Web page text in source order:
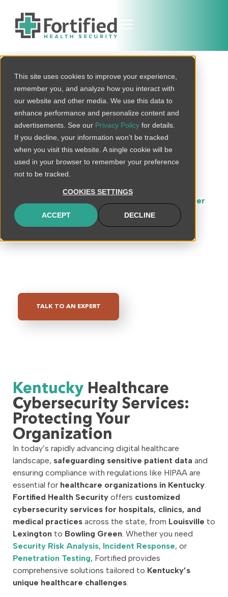
This site uses cookies to improve your experience,
remember you, and analyze how you interact with
our website and other media. We use this data to
enhance performance and personalize content and
advertisements. See our Privacy Policy for details.
If you decline, your information won’t be tracked
when you visit this website. A single cookie will be
used in your browser to remember your preference
not to be tracked.
COOKIES SETTINGS
ACCEPT DECLINE
Protected
Kentucky
Healthcare
Cybersecurity
Services
Fortified Health Security is your trusted partner
for healthcare cybersecurity solutions in
Kentucky. With an extensive suite of services
TALK TO AN EXPERT
Kentucky Healthcare
Cybersecurity Services:
Protecting Your
Organization
In today’s rapidly advancing digital healthcare
landscape, safeguarding sensitive patient data and
ensuring compliance with regulations like HIPAA are
essential for healthcare organizations in Kentucky.
Fortified Health Security offers customized
cybersecurity services for hospitals, clinics, and
medical practices across the state, from Louisville to
Lexington to Bowling Green. Whether you need
Security Risk Analysis, Incident Response, or
Penetration Testing, Fortified provides
comprehensive solutions tailored to Kentucky’s
unique healthcare challenges.